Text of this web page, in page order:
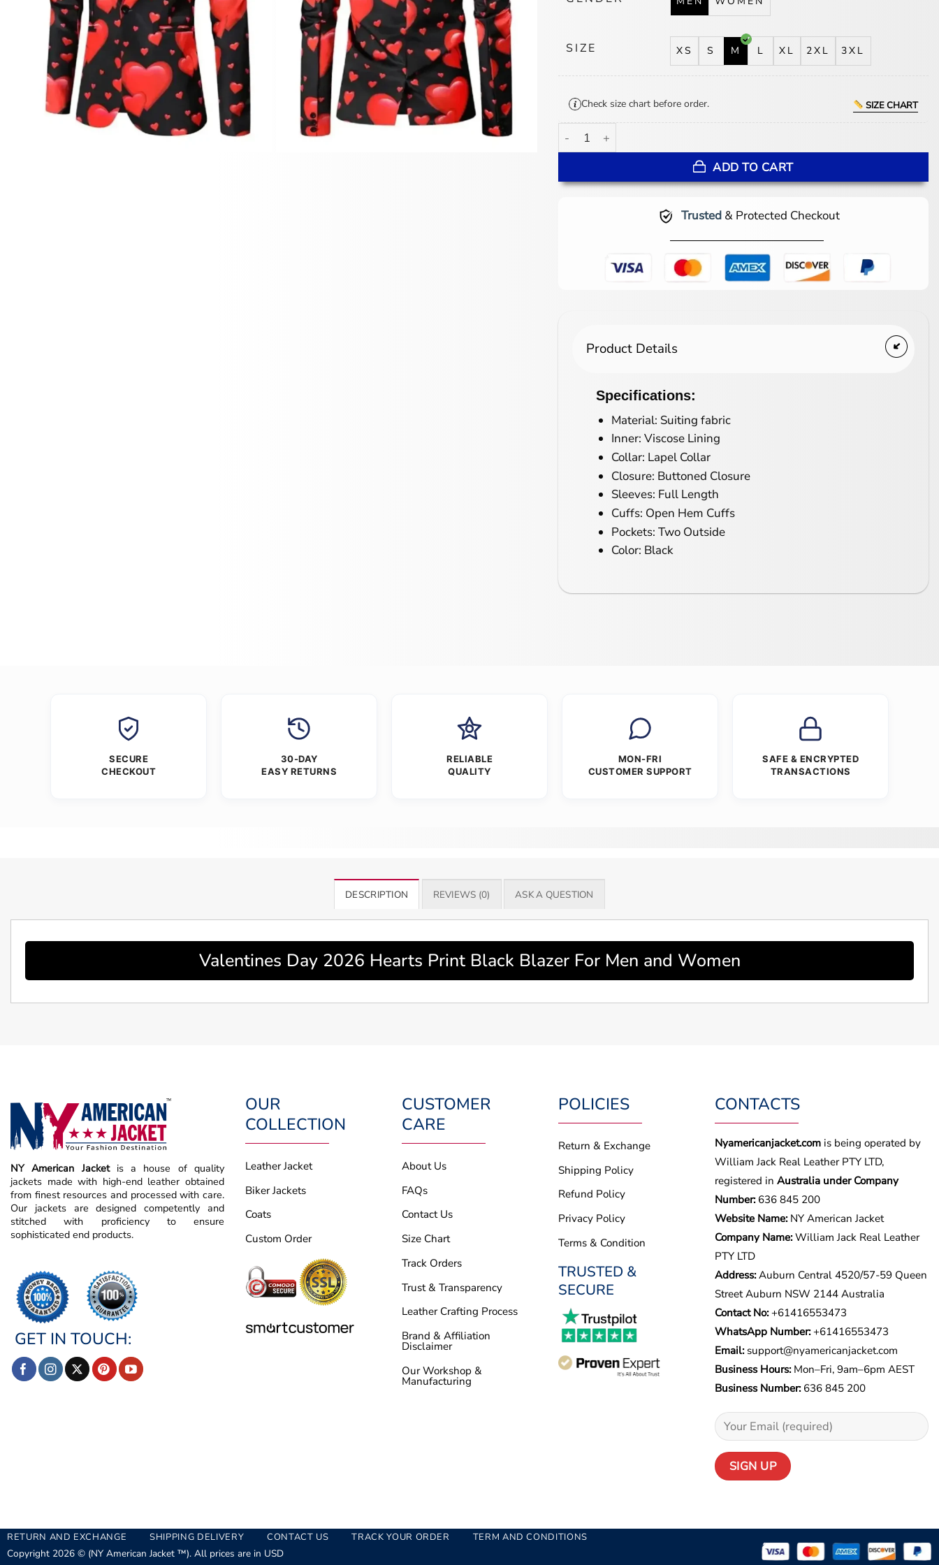
SIZE XS S M L XL 2XL 3XL
Check size chart before order. SIZE CHART
Valentines Day Hearts Print Black Blazer quantity
ADD TO CART
Trusted & Protected Checkout
Product Details
Specifications:
Material: Suiting fabric
Inner: Viscose Lining
Collar: Lapel Collar
Closure: Buttoned Closure
Sleeves: Full Length
Cuffs: Open Hem Cuffs
Pockets: Two Outside
Color: Black
SECURE
CHECKOUT
30-DAY
EASY RETURNS
RELIABLE
QUALITY
MON-FRI
CUSTOMER SUPPORT
SAFE & ENCRYPTED
TRANSACTIONS
DESCRIPTION REVIEWS (0) ASK A QUESTION
Valentines Day 2026 Hearts Print Black Blazer For Men and Women
NY American Jacket is a house of quality
jackets made with high-end leather obtained
from finest resources and processed with care.
Our jackets are designed competently and
stitched with proficiency to ensure
sophisticated end products.
GET IN TOUCH:
OUR
COLLECTION
Leather Jacket
Biker Jackets
Coats
Custom Order
CUSTOMER
CARE
About Us
FAQs
Contact Us
Size Chart
Track Orders
Trust & Transparency
Leather Crafting Process
Brand & Affiliation
Disclaimer
Our Workshop &
Manufacturing
POLICIES
Return & Exchange
Shipping Policy
Refund Policy
Privacy Policy
Terms & Condition
TRUSTED &
SECURE
CONTACTS
Nyamericanjacket.com is being operated by
William Jack Real Leather PTY LTD,
registered in Australia under Company
Number:636 845 200
Website Name:NY American Jacket
Company Name:William Jack Real Leather
PTY LTD
Address:Auburn Central 4520/57-59 Queen
Street Auburn NSW 2144 Australia
Contact No: +61416553473
WhatsApp Number:+61416553473
Email: support@nyamericanjacket.com
Business Hours:Mon–Fri, 9am–6pm AEST
Business Number:636 845 200
RETURN AND EXCHANGE SHIPPING DELIVERY CONTACT US TRACK YOUR ORDER TERM AND CONDITIONS
Copyright 2026 © (NY American Jacket ™). All prices are in USD